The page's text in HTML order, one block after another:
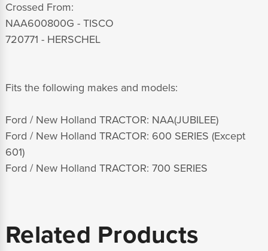
Crossed From:
NAA600800G - TISCO
720771 - HERSCHEL
Fits the following makes and models:
Ford / New Holland TRACTOR: NAA(JUBILEE)
Ford / New Holland TRACTOR: 600 SERIES (Except
601)
Ford / New Holland TRACTOR: 700 SERIES
Related Products